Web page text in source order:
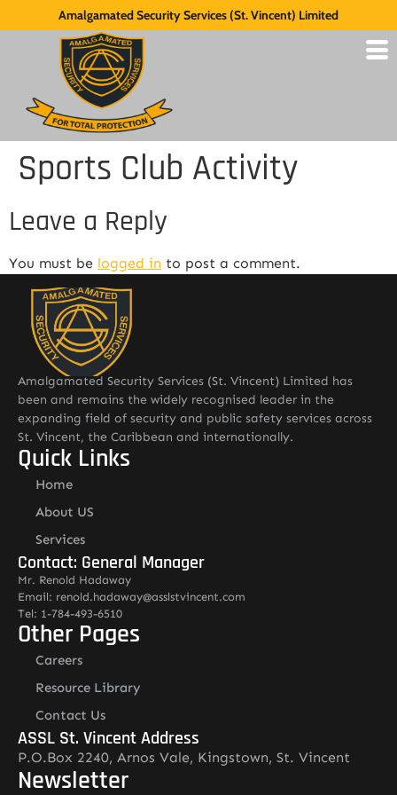
Amalgamated Security Services (St. Vincent) Limited
Sports Club Activity
Leave a Reply
You must be logged in to post a comment.
Amalgamated Security Services (St. Vincent) Limited has
been and remains the widely recognised leader in the
expanding field of security and public safety services across
St. Vincent, the Caribbean and internationally.
Quick Links
Home
About US
Services
Contact: General Manager
Mr. Renold Hadaway
Email: renold.hadaway@asslstvincent.com
Tel: 1-784-493-6510
Other Pages
Careers
Resource Library
Contact Us
ASSL St. Vincent Address
P.O.Box 2240, Arnos Vale, Kingstown, St. Vincent
Newsletter